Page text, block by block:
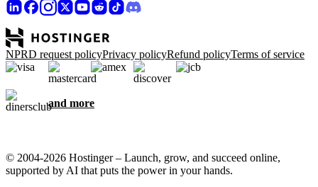
NPRD request policyPrivacy policyRefund policyTerms of service
and more
© 2004-2026 Hostinger – Launch, grow, and succeed online,
supported by AI that puts the power in your hands.